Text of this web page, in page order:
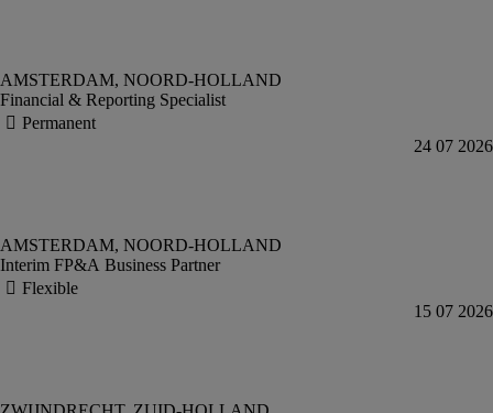
Financial & Reporting Specialist
Interim FP&A Business Partner